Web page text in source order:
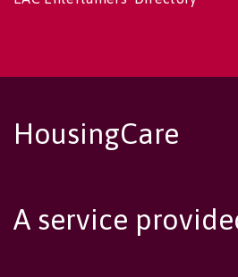
HousingCare
A service